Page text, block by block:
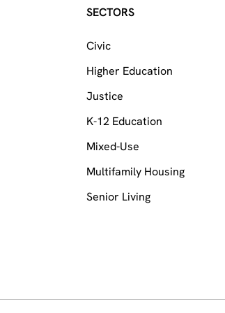
SECTORS
Civic
Higher Education
Justice
K-12 Education
Mixed-Use
Multifamily Housing
Senior Living